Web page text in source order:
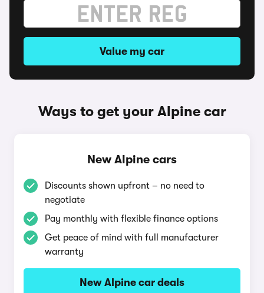
Value my car
Ways to get your Alpine car
New Alpine cars
Discounts shown upfront – no need to
negotiate
Pay monthly with flexible finance options
Get peace of mind with full manufacturer
warranty
New Alpine car deals